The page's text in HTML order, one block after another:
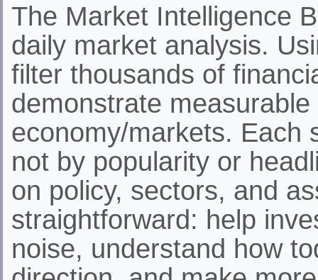
The Market Intelligence
daily market analysis.
filter thousands of
demonstrate
economy/markets. Each
not by popularity or
on policy, sectors, and
straightforward: help
noise, understand how